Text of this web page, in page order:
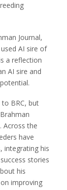
Journal,
AI sire of
a reflection
AI sire and
to BRC, but
Across the
have
integrating his
stories
his
improving